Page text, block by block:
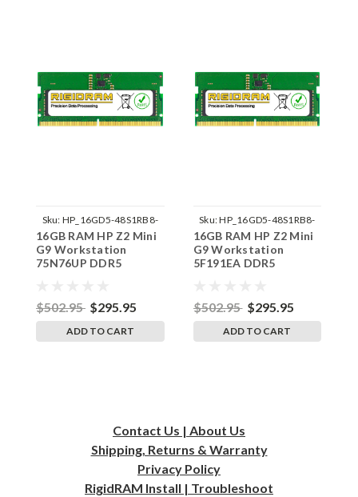
Sku: HP_16GD5-48S1RB8-
242002_841
16GB RAM HP Z2 Mini
G9 Workstation
75N76UP DDR5
$502.95 $295.95
ADD TO CART
Sku:HP_16GD5-48S1RB8-
242002_832
16GB RAM HP Z2 Mini
G9 Workstation
5F191EA DDR5
$502.95 $295.95
ADD TO CART
Contact Us | About Us
Shipping, Returns & Warranty
Privacy Policy
RigidRAM Install | Troubleshoot